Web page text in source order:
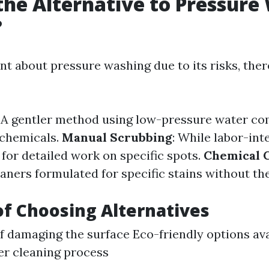
about pressure washing due to its risks,
gentler method using low-pressure water
Manual Scrubbing: While labor-
detailed work on specific spots. Chemical
formulated for specific stains without
Choosing Alternatives
damaging the surface Eco-friendly options
cleaning process